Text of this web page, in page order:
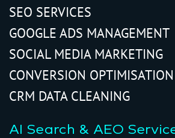
SEO SERVICES
GOOGLE ADS MANAGEMENT
SOCIAL MEDIA MARKETING
CONVERSION OPTIMISATION
CRM DATA CLEANING
AI Search & AEO